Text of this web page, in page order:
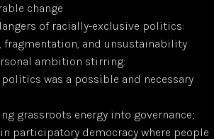
change
of racially-exclusive politics:
fragmentation, and unsustainability
ambition stirring:
was a possible and necessary
grassroots energy into governance;
participatory democracy where people